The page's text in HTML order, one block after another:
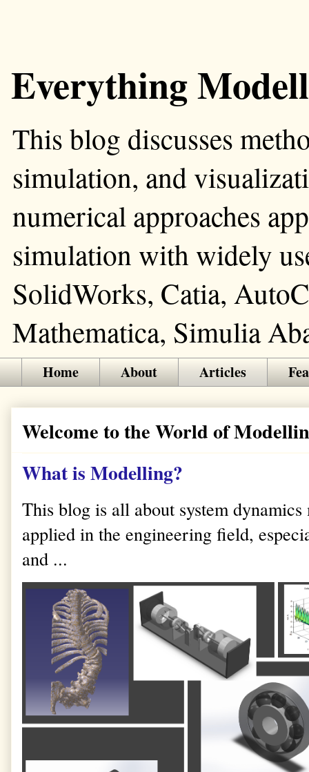
Everything
This blog discusses
simulation, and
numerical approaches
simulation with widely
SolidWorks, Catia,
Mathematica, Simulia
Home About Articles
Welcome to the World of
What is Modelling?
This blog is all about system
applied in the engineering field,
and ...